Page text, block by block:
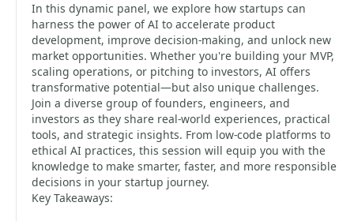
In this dynamic panel, we explore how startups can
harness the power of AI to accelerate product
development, improve decision-making, and unlock new
market opportunities. Whether you're building your MVP,
scaling operations, or pitching to investors, AI offers
transformative potential—but also unique challenges.
Join a diverse group of founders, engineers, and
investors as they share real-world experiences, practical
tools, and strategic insights. From low-code platforms to
ethical AI practices, this session will equip you with the
knowledge to make smarter, faster, and more responsible
decisions in your startup journey.
Key Takeaways: